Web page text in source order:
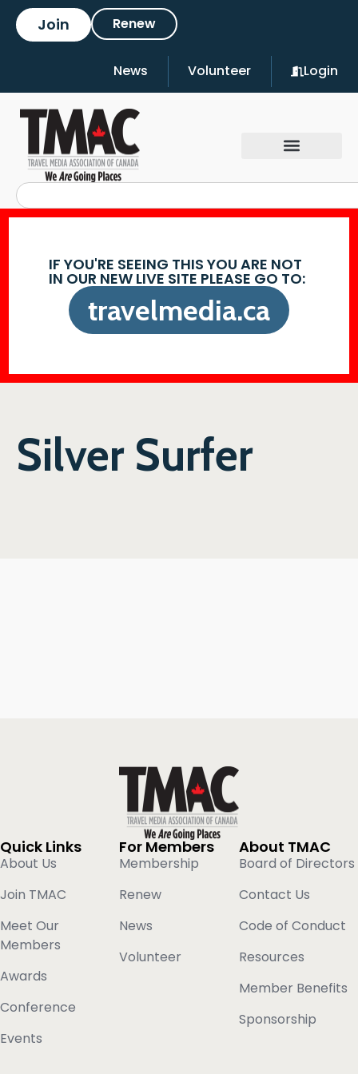
Join Renew
News Volunteer Login
IF YOU'RE SEEING THIS YOU ARE NOT
IN OUR NEW LIVE SITE PLEASE GO TO:
travelmedia.ca
Silver Surfer
Quick Links
About Us
Join TMAC
Meet Our
Members
Awards
Conference
Events
For Members
Membership
Renew
News
Volunteer
About TMAC
Board of Directors
Contact Us
Code of Conduct
Resources
Member Benefits
Sponsorship